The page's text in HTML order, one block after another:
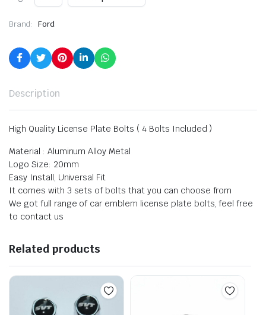
Brand: Ford
Description
High Quality License Plate Bolts ( 4 Bolts Included )
Material : Aluminum Alloy Metal
Logo Size: 20mm
Easy Install, Universal Fit
It comes with 3 sets of bolts that you can choose from
We got full range of car emblem license plate bolts, feel free
to contact us
Related products